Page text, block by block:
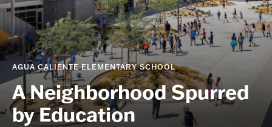
AGUA CALIENTE ELEMENTARY SCHOOL
A Neighborhood Spurred
by Education